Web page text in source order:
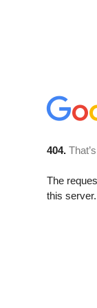
404.
The
this